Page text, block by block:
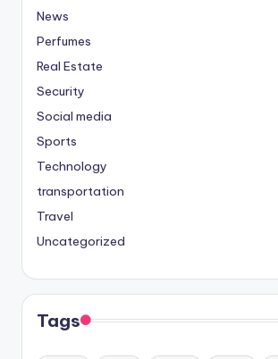
News
Perfumes
Real Estate
Security
Social media
Sports
Technology
transportation
Travel
Uncategorized
Tags